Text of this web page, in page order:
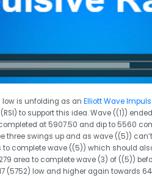
low is unfolding as an Elliott Wave
to support this idea. Wave ((1))
at 5907.50 and dip to 5560
three swings up and as wave ((5))
to complete wave ((5)) which should
area to complete wave (3) of ((5))
(5752) low and higher again towards